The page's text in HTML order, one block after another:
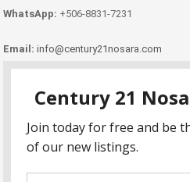
WhatsApp: +506-8831-7231
Email: info@century21nosara.com
Copyright Century